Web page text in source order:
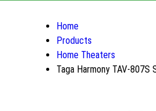
Home
Products
Home Theaters
Taga Harmony TAV-807S